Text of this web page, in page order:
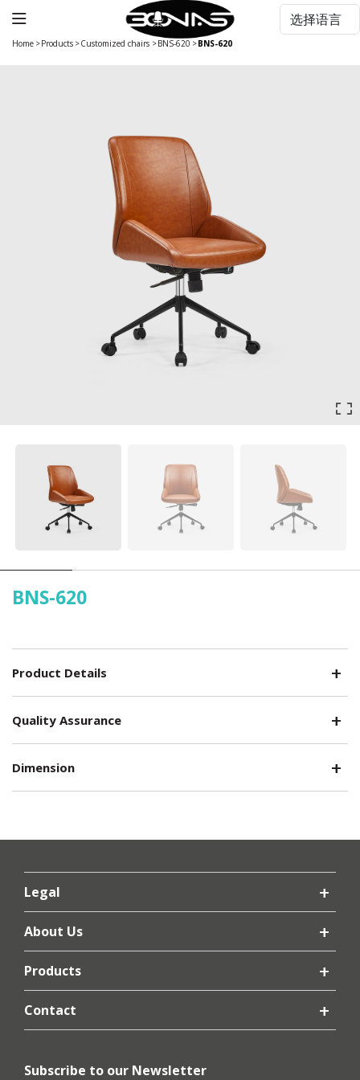
Home >Products >Customized chairs >BNS-620 >BNS-620
BNS-620
Product Details
Quality Assurance
Dimension
Legal
About Us
Products
Contact
Subscribe to our Newsletter